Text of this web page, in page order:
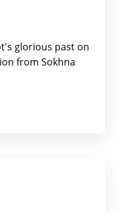
glorious past on
from Sokhna